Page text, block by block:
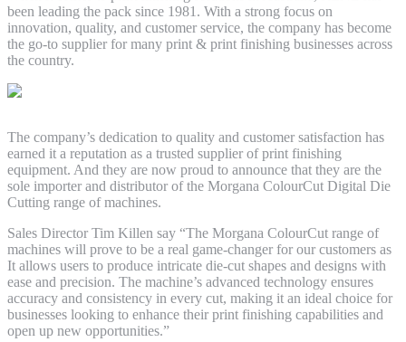
been leading the pack since 1981. With a strong focus on
innovation, quality, and customer service, the company has become
the go-to supplier for many print & print finishing businesses across
the country.
The company’s dedication to quality and customer satisfaction has
earned it a reputation as a trusted supplier of print finishing
equipment. And they are now proud to announce that they are the
sole importer and distributor of the Morgana ColourCut Digital Die
Cutting range of machines.
Sales Director Tim Killen say “The Morgana ColourCut range of
machines will prove to be a real game-changer for our customers as
It allows users to produce intricate die-cut shapes and designs with
ease and precision. The machine’s advanced technology ensures
accuracy and consistency in every cut, making it an ideal choice for
businesses looking to enhance their print finishing capabilities and
open up new opportunities.”